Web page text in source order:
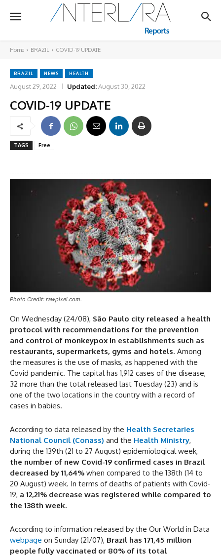
Home BRAZIL COVID-19 UPDATE
BRAZIL NEWS HEALTH
August 29, 2022 Updated:August 30, 2022
COVID-19 UPDATE
TAGS Free
Photo Credit: rawpixel.com.
On Wednesday (24/08), São Paulo city released a health
protocol with recommendations for the prevention
and control of monkeypox in establishments such as
restaurants, supermarkets, gyms and hotels. Among
the measures is the use of masks, as happened with the
Covid pandemic. The capital has 1,912 cases of the disease,
32 more than the total released last Tuesday (23) and is
one of the two locations in the country with a record of
cases in babies.
According to data released by the Health Secretaries
National Council (Conass) and the Health Ministry,
during the 139th (21 to 27 August) epidemiological week,
the number of new Covid-19 confirmed cases in Brazil
decreased by 11,64% when compared to the 138th (14 to
20 August) week. In terms of deaths of patients with Covid-
19, a 12,21% decrease was registered while compared to
the 138th week.
According to information released by the Our World in Data
webpage on Sunday (21/07), Brazil has 171,45 million
people fully vaccinated or 80% of its total